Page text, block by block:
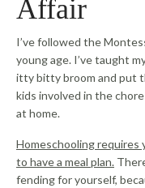
Affair
I’ve followed the
young age. I’ve taught
itty bitty broom and put
kids involved in the
at home.
Homeschooling requires
to have a meal plan.
fending for yourself,